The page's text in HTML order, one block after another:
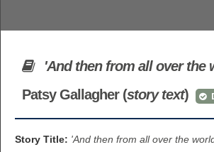
BROWSE
BROWSE ALL ITEMS
BROWSE ACCOUNTS
BROWSE ACCOUNTS
ROADSHOWS
'And then from all over the
Patsy Gallagher (story text)
Story Title: 'And then from all over the